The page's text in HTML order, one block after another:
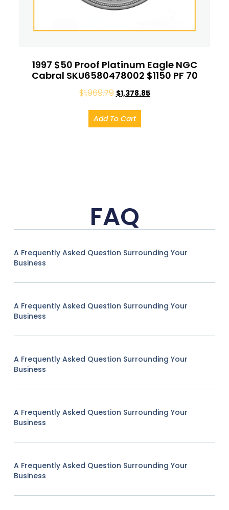
1997 $50 Proof Platinum Eagle NGC
Cabral SKU6580478002 $1150 PF 70
$1,969.79 $1,378.85
Add To Cart
FAQ
A Frequently Asked Question Surrounding Your
Business
A Frequently Asked Question Surrounding Your
Business
A Frequently Asked Question Surrounding Your
Business
A Frequently Asked Question Surrounding Your
Business
A Frequently Asked Question Surrounding Your
Business